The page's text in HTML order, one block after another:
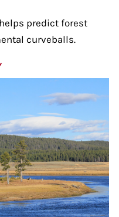
predict forest
curveballs.